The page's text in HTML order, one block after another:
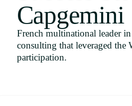
Uruguay
Capgemini
French multinational leader
consulting that leveraged the
participation.